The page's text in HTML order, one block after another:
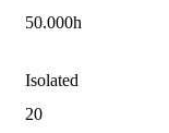
50.000h
Isolated
20